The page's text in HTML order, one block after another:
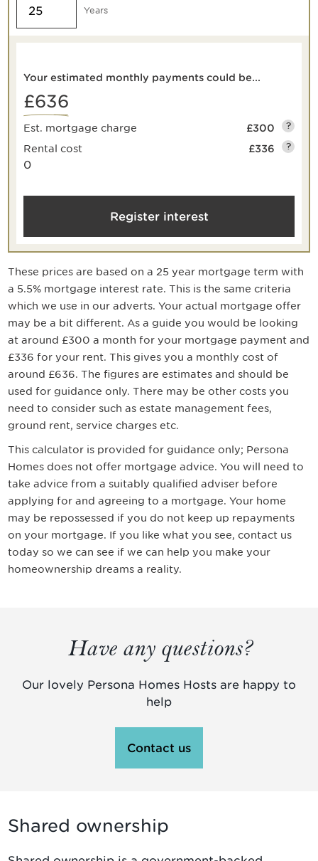
Years
Your estimated monthly payments could be...
£636
Est. mortgage charge £300 ?
Rental cost £336 ?
0
Register interest
These prices are based on a 25 year mortgage term with
a 5.5% mortgage interest rate. This is the same criteria
which we use in our adverts. Your actual mortgage offer
may be a bit different. As a guide you would be looking
at around £300 a month for your mortgage payment and
£336 for your rent. This gives you a monthly cost of
around £636. The figures are estimates and should be
used for guidance only. There may be other costs you
need to consider such as estate management fees,
ground rent, service charges etc.
This calculator is provided for guidance only; Persona
Homes does not offer mortgage advice. You will need to
take advice from a suitably qualified adviser before
applying for and agreeing to a mortgage. Your home
may be repossessed if you do not keep up repayments
on your mortgage. If you like what you see, contact us
today so we can see if we can help you make your
homeownership dreams a reality.
Have any questions?
Our lovely Persona Homes Hosts are happy to
help
Contact us
Shared ownership